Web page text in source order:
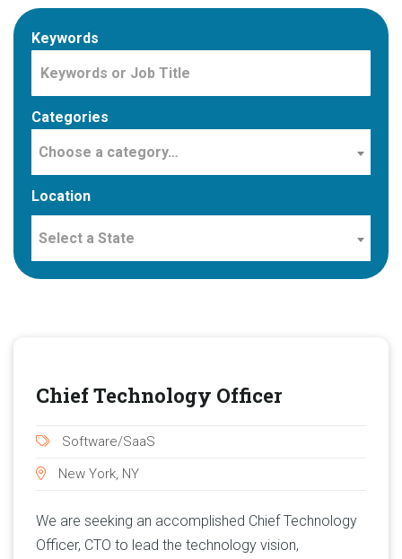
Keywords
Categories
Choose a category…
Location
Select a State
Chief Technology Officer
Software/SaaS
New York, NY
We are seeking an accomplished Chief Technology
Officer, CTO to lead the technology vision,